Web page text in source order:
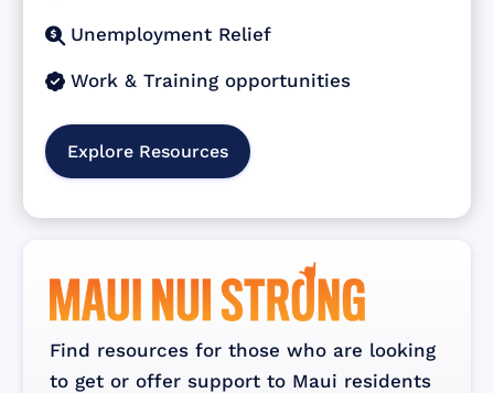
 Unemployment Relief
 Work & Training opportunities
Explore Resources
Find resources for those who are looking
to get or offer support to Maui residents